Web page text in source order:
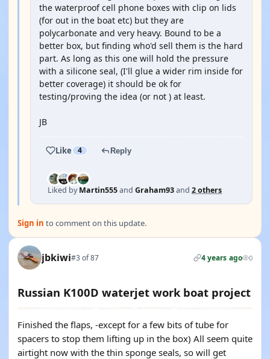
the waterproof cell phone boxes with clip on lids
(for out in the boat etc) but they are
polycarbonate and very heavy. Bound to be a
better box, but finding who'd sell them is the hard
part. As long as this one will hold the pressure
with a silicone seal, (I'll glue a wider rim inside for
better coverage) it should be ok for
testing/proving the idea (or not ) at least.
JB
Like 4 Reply
Liked byMartin555and Graham93and 2 others
Sign in to comment on this update.
jbkiwi#3 of 87 4 years ago 0
Russian K100D waterjet work boat project
Finished the flaps, -except for a few bits of tube for
spacers to stop them lifting up in the box) All seem quite
airtight now with the thin sponge seals, so will get